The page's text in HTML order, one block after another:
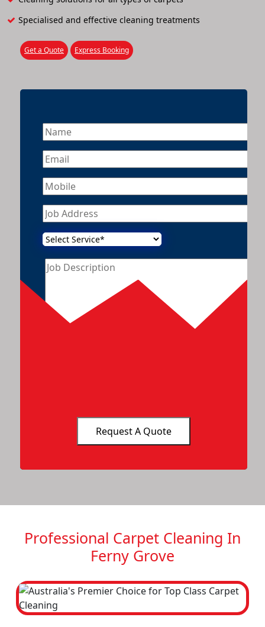
Specialised and effective cleaning treatments
Get a Quote Express Booking
Professional Carpet Cleaning In
Ferny Grove